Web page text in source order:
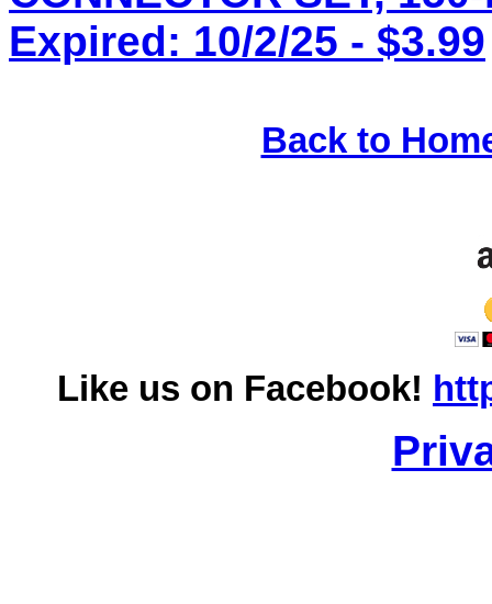
Expired: 10/2/25 - $3.99
Back to
Like us on Facebook!